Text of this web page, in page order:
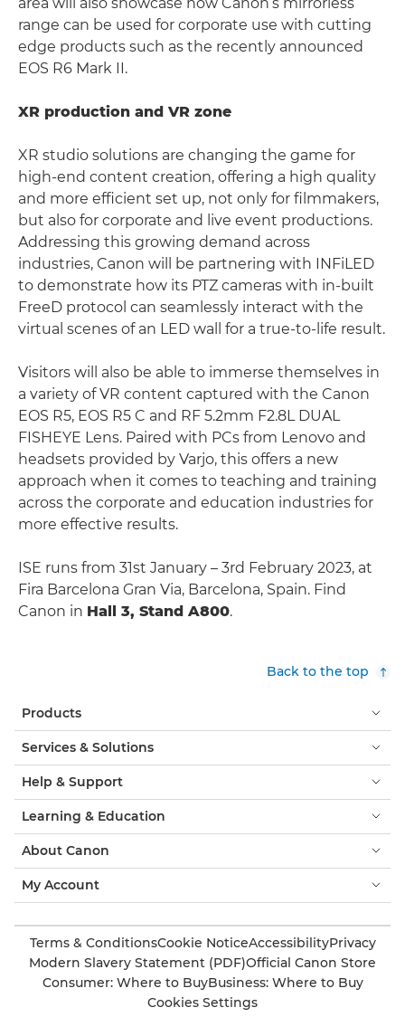
range can be used for corporate use with cutting
edge products such as the recently announced
EOS R6 Mark II.
XR production and VR zone
XR studio solutions are changing the game for
high-end content creation, offering a high quality
and more efficient set up, not only for filmmakers,
but also for corporate and live event productions.
Addressing this growing demand across
industries, Canon will be partnering with INFiLED
to demonstrate how its PTZ cameras with in-built
FreeD protocol can seamlessly interact with the
virtual scenes of an LED wall for a true-to-life result.
Visitors will also be able to immerse themselves in
a variety of VR content captured with the Canon
EOS R5, EOS R5 C and RF 5.2mm F2.8L DUAL
FISHEYE Lens. Paired with PCs from Lenovo and
headsets provided by Varjo, this offers a new
approach when it comes to teaching and training
across the corporate and education industries for
more effective results.
ISE runs from 31st January – 3rd February 2023, at
Fira Barcelona Gran Via, Barcelona, Spain. Find
Canon in Hall 3, Stand A800.
Back to the top
Products
Services & Solutions
Help & Support
Learning & Education
About Canon
My Account
Terms & ConditionsCookie NoticeAccessibilityPrivacy
Modern Slavery Statement (PDF)Official Canon Store
Consumer: Where to BuyBusiness: Where to Buy
Cookies Settings